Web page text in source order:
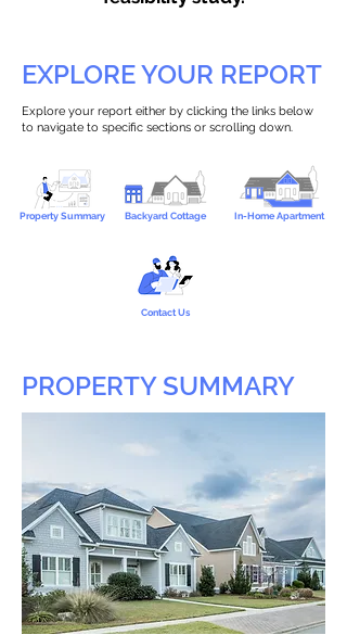
EXPLORE YOUR REPORT
Explore your report either by clicking the links below
to navigate to specific sections or scrolling down.
Property Summary Backyard Cottage In-Home Apartment
Contact Us
PROPERTY SUMMARY